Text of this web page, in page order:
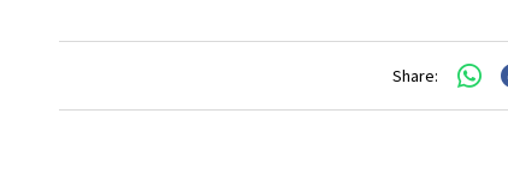
Share: